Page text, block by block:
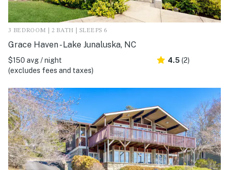
3 BEDROOM | 2 BATH | SLEEPS 6
Grace Haven - Lake Junaluska, NC
$150 avg / night
(excludes fees and taxes)
4.5 (2)